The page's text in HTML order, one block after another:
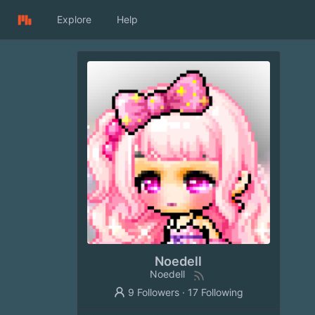
Explore Help
Noedell
Noedell
9 Followers · 17 Following